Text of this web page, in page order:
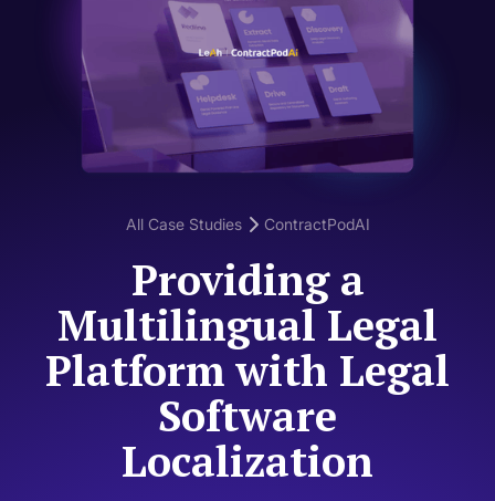
All Case Studies ContractPodAI
Providing a
Multilingual Legal
Platform with Legal
Software
Localization